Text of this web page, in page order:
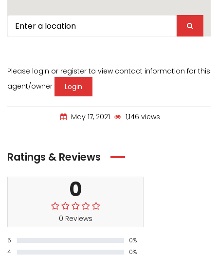
Please login or register to view contact information for this
agent/owner
Login
May 17, 2021 1,146 views
Ratings & Reviews
0
0 Reviews
5
0%
4
0%